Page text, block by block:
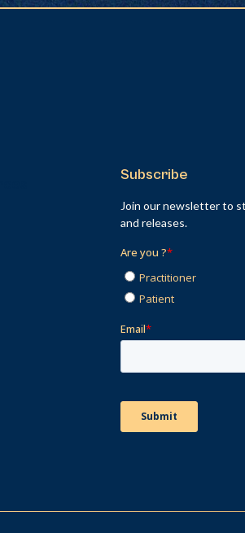
Subscribe
Join our newsletter to
and releases.